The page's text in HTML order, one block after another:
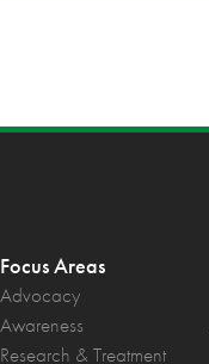
Focus Areas
Advocacy
Awareness
Research & Treatment